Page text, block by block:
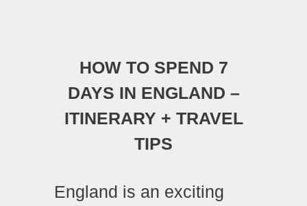
HOW TO SPEND 7
DAYS IN ENGLAND –
ITINERARY + TRAVEL
TIPS
England is an exciting